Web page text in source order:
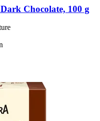
Chocolate, 100 g